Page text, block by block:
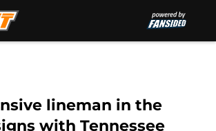
lineman in the
with Tennessee